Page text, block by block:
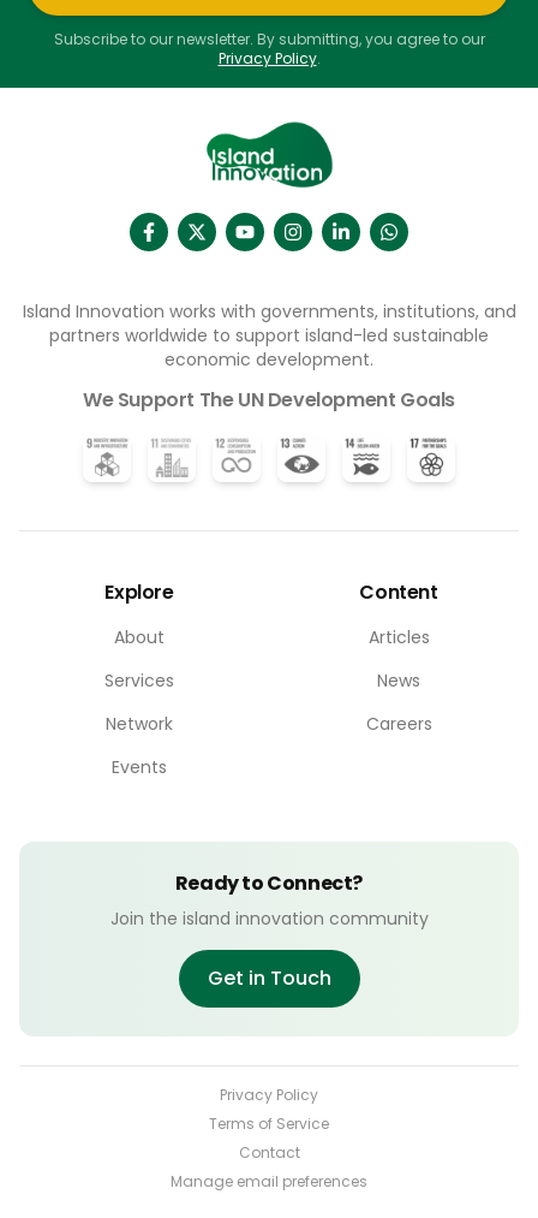
Subscribe to our newsletter. By submitting, you agree to our
Privacy Policy.
Island Innovation works with governments, institutions, and
partners worldwide to support island-led sustainable
economic development.
We Support The UN Development Goals
Explore
About
Services
Network
Events
Content
Articles
News
Careers
Ready to Connect?
Join the island innovation community
Get in Touch
Privacy Policy
Terms of Service
Contact
Manage email preferences